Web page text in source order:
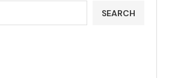
SEARCH